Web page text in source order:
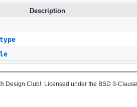
Description
Design Club!. Licensed under the BSD 3-Clause